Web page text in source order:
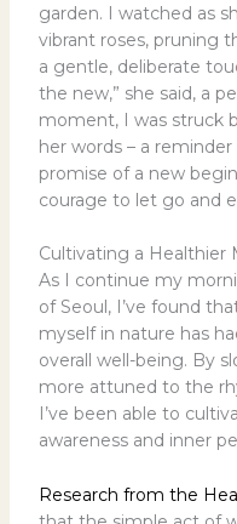
garden. I watched as
vibrant roses, pruning
a gentle, deliberate
the new,” she said, a
moment, I was struck
her words – a
promise of a new
courage to let go and
Cultivating a Healthier
As I continue my
of Seoul, I’ve found
myself in nature has
overall well-being. By
more attuned to the
I’ve been able to
awareness and inner
Research from the